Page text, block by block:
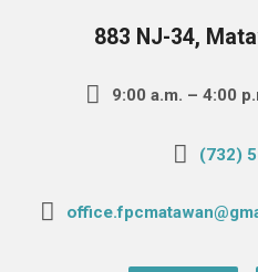
883 NJ-34,
9:00 a.m. – 4:00
(732)